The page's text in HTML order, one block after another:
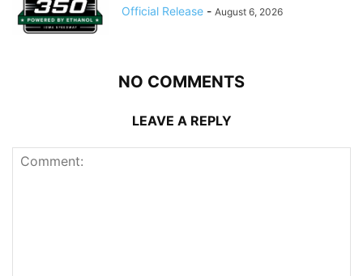
Official Release - August 6, 2026
NO COMMENTS
LEAVE A REPLY